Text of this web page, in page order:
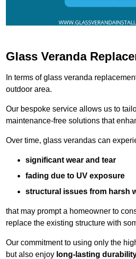
Glass Veranda
In terms of glass veranda
outdoor area.
Our bespoke service allows us to
maintenance-free solutions that
Over time, glass verandas can
significant wear and tear
fading due to UV exposure
structural issues from harsh
that may prompt a homeowner to
replace the existing structure with
Our commitment to using only the
but also enjoy long-lasting